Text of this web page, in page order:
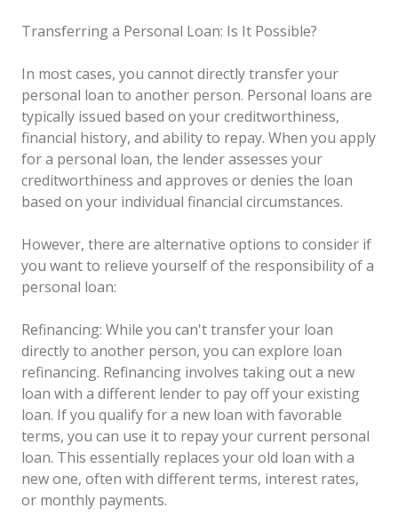
Transferring a Personal Loan: Is It Possible?
In most cases, you cannot directly transfer your
personal loan to another person. Personal loans are
typically issued based on your creditworthiness,
financial history, and ability to repay. When you apply
for a personal loan, the lender assesses your
creditworthiness and approves or denies the loan
based on your individual financial circumstances.
However, there are alternative options to consider if
you want to relieve yourself of the responsibility of a
personal loan:
Refinancing: While you can't transfer your loan
directly to another person, you can explore loan
refinancing. Refinancing involves taking out a new
loan with a different lender to pay off your existing
loan. If you qualify for a new loan with favorable
terms, you can use it to repay your current personal
loan. This essentially replaces your old loan with a
new one, often with different terms, interest rates,
or monthly payments.